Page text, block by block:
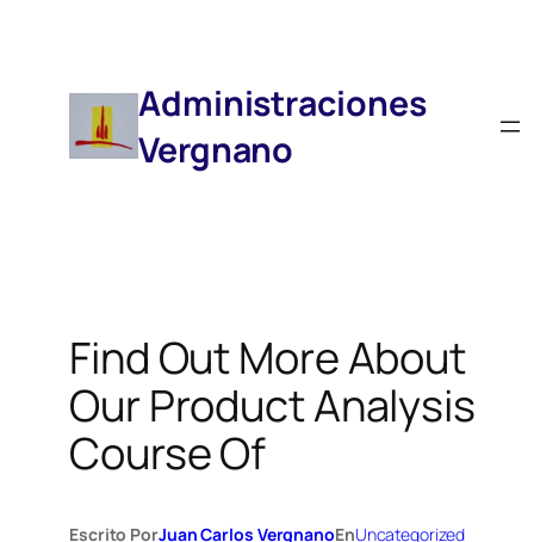
Administraciones
Vergnano
Find Out More About
Our Product Analysis
Course Of
Escrito PorJuan Carlos VergnanoEnUncategorized